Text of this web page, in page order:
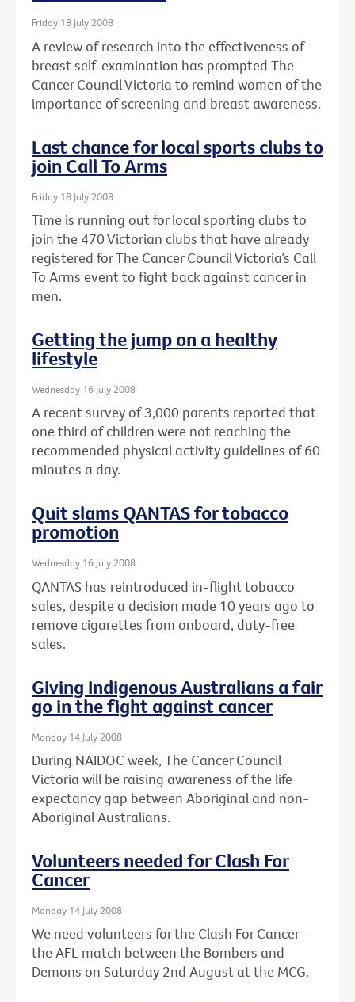
Friday 18 July 2008
A review of research into the effectiveness of
breast self-examination has prompted The
Cancer Council Victoria to remind women of the
importance of screening and breast awareness.
Last chance for local sports clubs to
join Call To Arms
Friday 18 July 2008
Time is running out for local sporting clubs to
join the 470 Victorian clubs that have already
registered for The Cancer Council Victoria’s Call
To Arms event to fight back against cancer in
men.
Getting the jump on a healthy
lifestyle
Wednesday 16 July 2008
A recent survey of 3,000 parents reported that
one third of children were not reaching the
recommended physical activity guidelines of 60
minutes a day.
Quit slams QANTAS for tobacco
promotion
Wednesday 16 July 2008
QANTAS has reintroduced in-flight tobacco
sales, despite a decision made 10 years ago to
remove cigarettes from onboard, duty-free
sales.
Giving Indigenous Australians a fair
go in the fight against cancer
Monday 14 July 2008
During NAIDOC week, The Cancer Council
Victoria will be raising awareness of the life
expectancy gap between Aboriginal and non-
Aboriginal Australians.
Volunteers needed for Clash For
Cancer
Monday 14 July 2008
We need volunteers for the Clash For Cancer -
the AFL match between the Bombers and
Demons on Saturday 2nd August at the MCG.